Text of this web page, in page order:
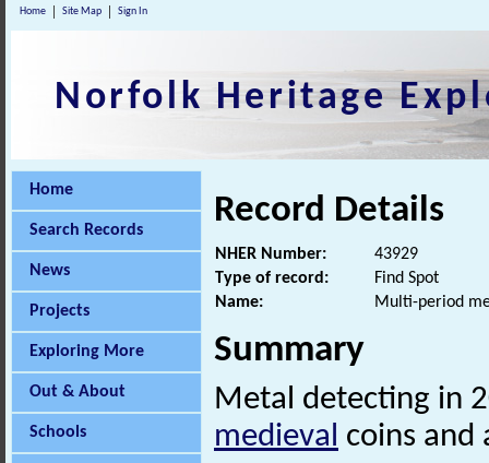
Home Site Map Sign In
Norfolk Heritage
Home
Search Records
News
Projects
Exploring More
Out & About
Schools
Record Details
NHER Number:
43929
Type of record:
Find Spot
Name:
Multi-period
Summary
Metal detecting in
medieval coins and